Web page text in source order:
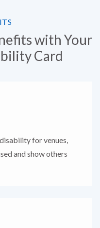
with Your
Card
for venues,
and show others